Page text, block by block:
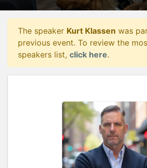
The speaker Kurt Klassen was
previous event. To review the
speakers list, click here.